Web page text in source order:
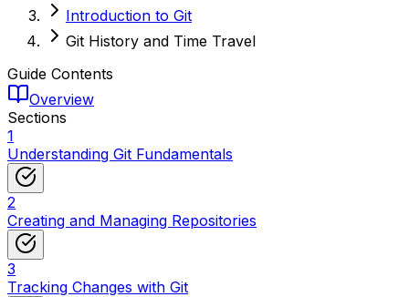
Introduction to Git
Git History and Time Travel
Guide Contents
Overview
Sections
1
Understanding Git Fundamentals
2
Creating and Managing Repositories
3
Tracking Changes with Git